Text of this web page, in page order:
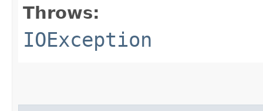
Throws:
IOException